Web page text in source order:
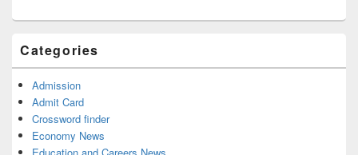
Categories
Admission
Admit Card
Crossword finder
Economy News
Education and Careers News